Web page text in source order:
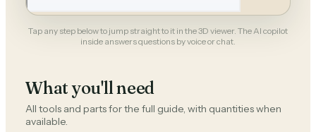
Tap any step below to jump straight to it in the 3D viewer. The AI copilot
inside answers questions by voice or chat.
What you'll need
All tools and parts for the full guide, with quantities when
available.